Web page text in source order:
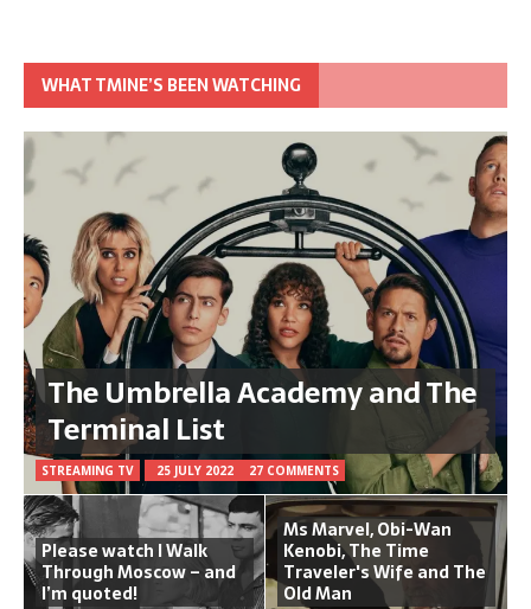
WHAT TMINE’S BEEN WATCHING
The Umbrella Academy and The
Terminal List
STREAMING TV 25 JULY 2022 27 COMMENTS
Please watch I Walk
Through Moscow – and
I’m quoted!
Ms Marvel, Obi-Wan
Kenobi, The Time
Traveler's Wife and The
Old Man